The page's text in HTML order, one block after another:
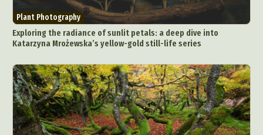
Plant Photography
Exploring the radiance of sunlit petals: a deep dive into
Katarzyna Mrożewska’s yellow-gold still-life series